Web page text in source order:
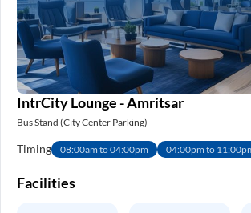
IntrCity Lounge - Amritsar
Bus Stand (City Center Parking)
Timing 08:00am to 04:00pm 04:00pm to
Facilities